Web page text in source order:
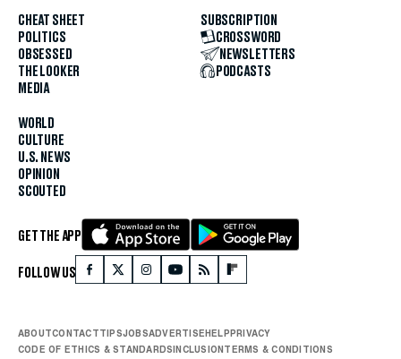
CHEAT SHEET
POLITICS
OBSESSED
THE LOOKER
MEDIA
WORLD
CULTURE
U.S. NEWS
OPINION
SCOUTED
SUBSCRIPTION
CROSSWORD
NEWSLETTERS
PODCASTS
GET THE APP
FOLLOW US
ABOUTCONTACTTIPSJOBSADVERTISEHELPPRIVACY
CODE OF ETHICS & STANDARDSINCLUSIONTERMS & CONDITIONS